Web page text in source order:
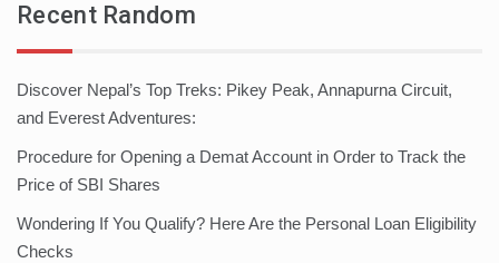
Recent Random
Discover Nepal’s Top Treks: Pikey Peak, Annapurna Circuit,
and Everest Adventures:
Procedure for Opening a Demat Account in Order to Track the
Price of SBI Shares
Wondering If You Qualify? Here Are the Personal Loan Eligibility
Checks